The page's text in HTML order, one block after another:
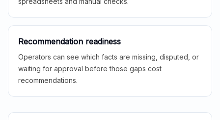
Recommendation readiness
Operators can see which facts are missing, disputed, or
waiting for approval before those gaps cost
recommendations.